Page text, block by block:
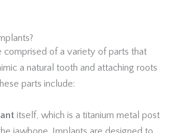
comprised of a variety of parts that
a natural tooth and attaching roots
parts include:
itself, which is a titanium metal post